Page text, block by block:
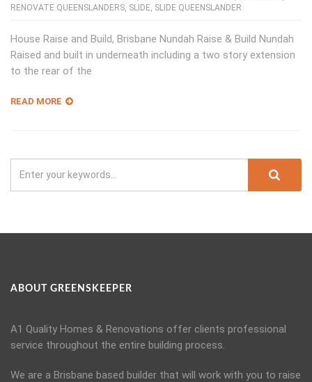
RENOVATE QUEENSLANDERS SLIDE SLIDE QUEENSLANDER
House Raise and Build, Brisbane Nundah Raise & Build Nundah
Raised and built in underneath including a two story extension
to the rear of the
READ MORE
ABOUT GREENSKEEPER
A1 Quality Homes & Renovations offer clients professional
service throughout the entire building process.
We are a Brisbane based builder that will work with you to raise